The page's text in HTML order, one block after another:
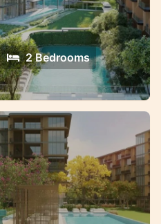
condo project with
2 Bedrooms
Condo project
Tao
condo project with